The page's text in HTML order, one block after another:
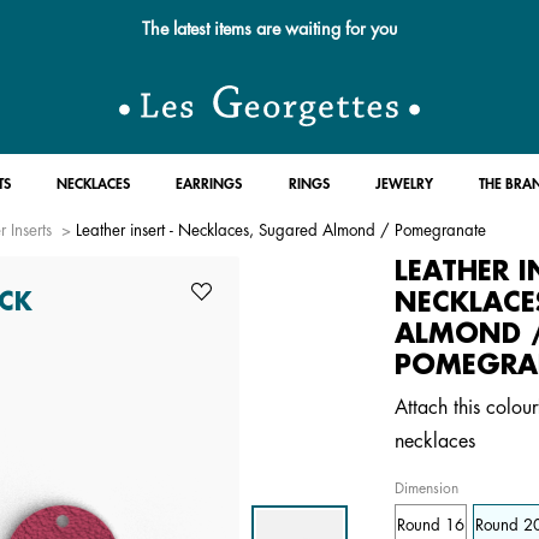
Free standard delivery for orders over $89 📦
NECKLACES EARRINGS RINGS JEWELRY THE
Inserts Leather insert - Necklaces, Sugared Almond / Pomegranate
LEATHER
ALMOND
Attach this
necklaces
Dimension
Round 16
Round